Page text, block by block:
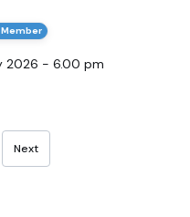
2026 - 6.00 pm
Next